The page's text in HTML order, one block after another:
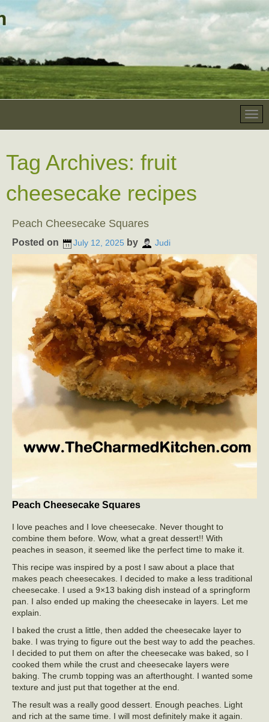
Tag Archives: fruit
cheesecake recipes
Peach Cheesecake Squares
Posted on July 12, 2025 by Judi
Peach Cheesecake Squares
I love peaches and I love cheesecake. Never thought to
combine them before. Wow, what a great dessert!! With
peaches in season, it seemed like the perfect time to make it.
This recipe was inspired by a post I saw about a place that
makes peach cheesecakes. I decided to make a less traditional
cheesecake. I used a 9×13 baking dish instead of a springform
pan. I also ended up making the cheesecake in layers. Let me
explain.
I baked the crust a little, then added the cheesecake layer to
bake. I was trying to figure out the best way to add the peaches.
I decided to put them on after the cheesecake was baked, so I
cooked them while the crust and cheesecake layers were
baking. The crumb topping was an afterthought. I wanted some
texture and just put that together at the end.
The result was a really good dessert. Enough peaches. Light
and rich at the same time. I will most definitely make it again.